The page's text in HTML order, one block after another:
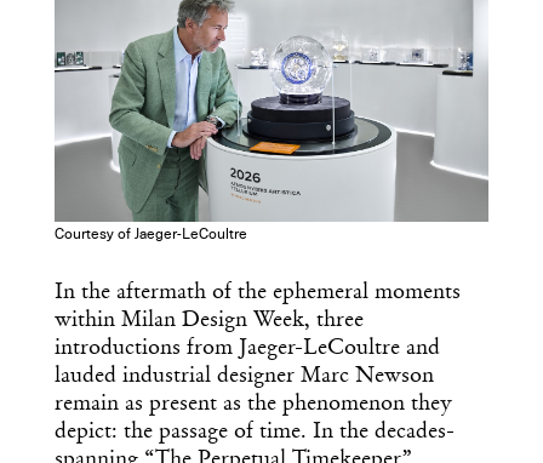
Courtesy of Jaeger-LeCoultre
In the aftermath of the ephemeral moments
within Milan Design Week, three
introductions from Jaeger-LeCoultre and
lauded industrial designer Marc Newson
remain as present as the phenomenon they
depict: the passage of time. In the decades-